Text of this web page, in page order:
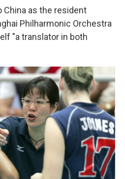
China as the resident
Philharmonic Orchestra
"a translator in both